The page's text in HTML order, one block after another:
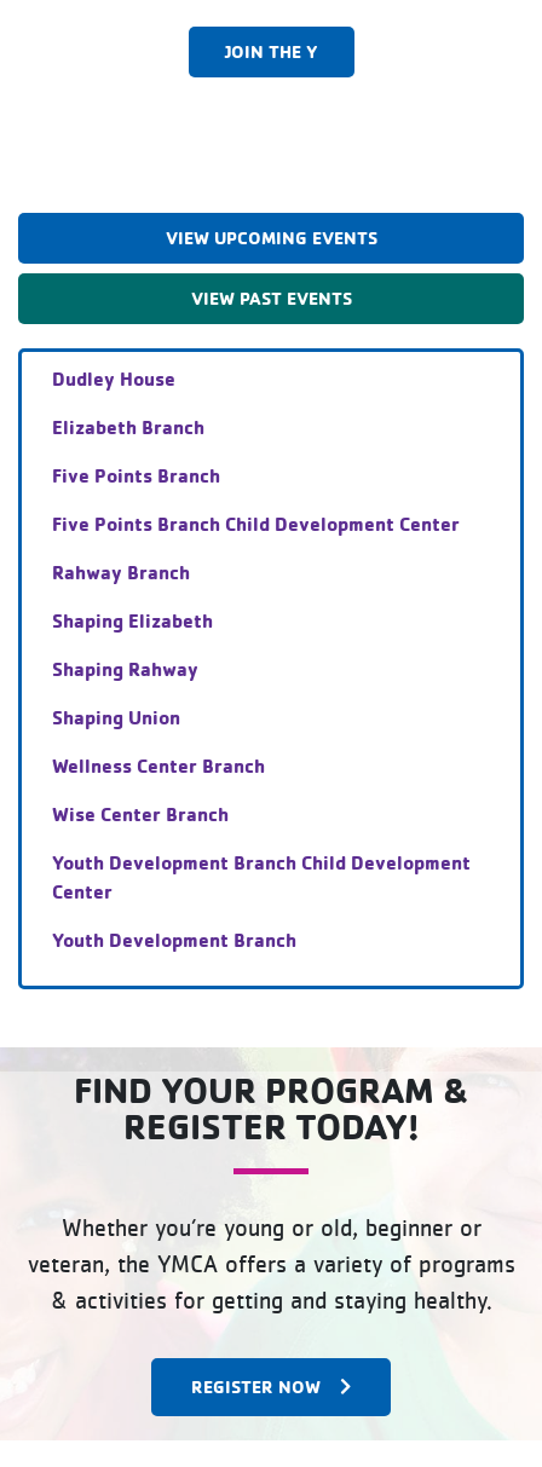
JOIN THE Y
VIEW UPCOMING EVENTS
VIEW PAST EVENTS
Dudley House
Elizabeth Branch
Five Points Branch
Five Points Branch Child Development Center
Rahway Branch
Shaping Elizabeth
Shaping Rahway
Shaping Union
Wellness Center Branch
Wise Center Branch
Youth Development Branch Child Development
Center
Youth Development Branch
FIND YOUR PROGRAM &
REGISTER TODAY!
Whether you’re young or old, beginner or
veteran, the YMCA offers a variety of programs
& activities for getting and staying healthy.
REGISTER NOW